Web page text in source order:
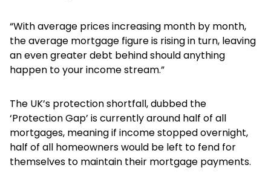
“With average prices increasing month by month,
the average mortgage figure is rising in turn, leaving
an even greater debt behind should anything
happen to your income stream.”
The UK’s protection shortfall, dubbed the
‘Protection Gap’ is currently around half of all
mortgages, meaning if income stopped overnight,
half of all homeowners would be left to fend for
themselves to maintain their mortgage payments.